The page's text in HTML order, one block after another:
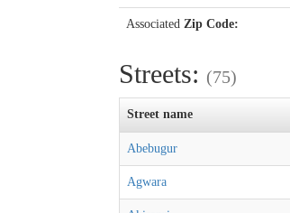
Associated Zip Code:
Streets: (75)
Street name
Abebugur
Agwara